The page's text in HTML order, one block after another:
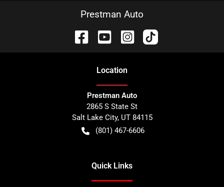
Prestman Auto
Location
Prestman Auto
2865 S State St
Salt Lake City, UT 84115
(801) 467-6606
Quick Links